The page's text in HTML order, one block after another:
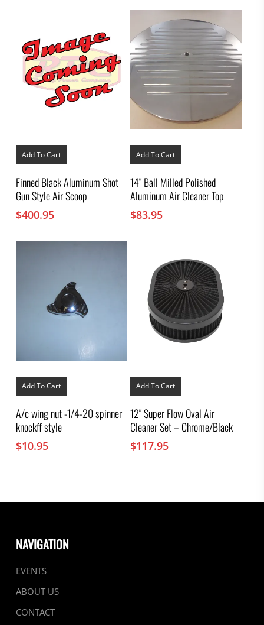
Add To Cart
Finned Black Aluminum Shot
Gun Style Air Scoop
$400.95
Add To Cart
14″ Ball Milled Polished
Aluminum Air Cleaner Top
$83.95
Add To Cart
A/c wing nut -1/4-20 spinner
knockff style
$10.95
Add To Cart
12″ Super Flow Oval Air
Cleaner Set – Chrome/Black
$117.95
NAVIGATION
EVENTS
ABOUT US
CONTACT